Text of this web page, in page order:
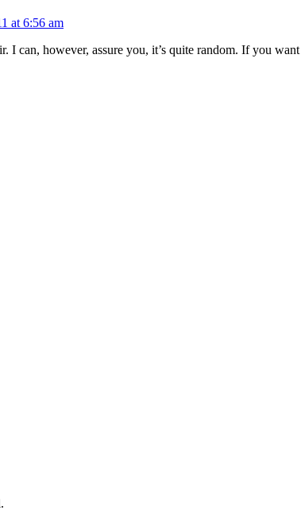
at 6:56 am
I can, however, assure you, it’s quite random. If you